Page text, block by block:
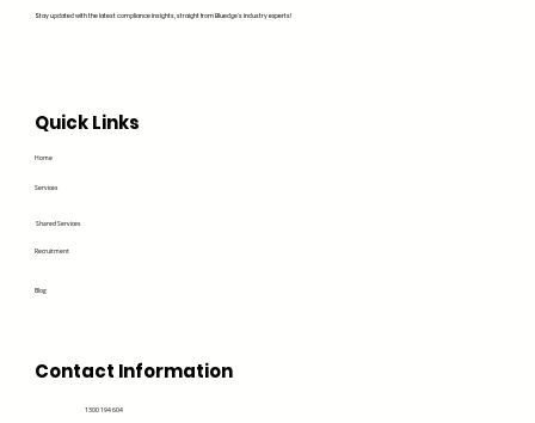
Home
Services
Recruitment
Blog
Shared Services
Quick Links
Contact Information
1300 194 604
Stay updated with the latest compliance insights, straight from Bluedge's industry experts!